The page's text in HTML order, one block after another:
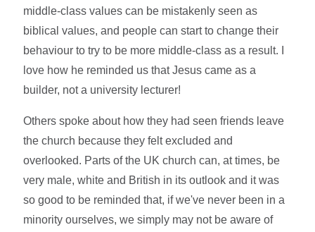
middle-class values can be mistakenly seen as
biblical values, and people can start to change their
behaviour to try to be more middle-class as a result. I
love how he reminded us that Jesus came as a
builder, not a university lecturer!
Others spoke about how they had seen friends leave
the church because they felt excluded and
overlooked. Parts of the UK church can, at times, be
very male, white and British in its outlook and it was
so good to be reminded that, if we've never been in a
minority ourselves, we simply may not be aware of